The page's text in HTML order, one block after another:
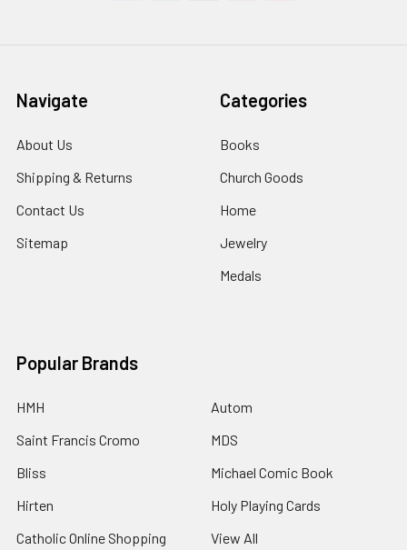
Navigate
About Us
Shipping & Returns
Contact Us
Sitemap
Categories
Books
Church Goods
Home
Jewelry
Medals
Popular Brands
HMH
Saint Francis Cromo
Bliss
Hirten
Catholic Online Shopping
Autom
MDS
Michael Comic Book
Holy Playing Cards
View All